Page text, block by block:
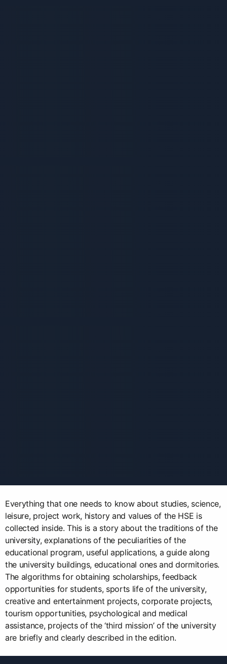
Everything that one needs to know about studies, science,
leisure, project work, history and values of the HSE is
collected inside. This is a story about the traditions of the
university, explanations of the peculiarities of the
educational program, useful applications, a guide along
the university buildings, educational ones and dormitories.
The algorithms for obtaining scholarships, feedback
opportunities for students, sports life of the university,
creative and entertainment projects, corporate projects,
tourism opportunities, psychological and medical
assistance, projects of the ‘third mission’ of the university
are briefly and clearly described in the edition.